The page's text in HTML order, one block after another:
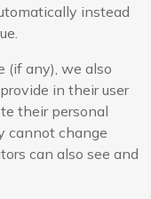
instead
(if any), we also
in their user
their personal
cannot change
can also see and